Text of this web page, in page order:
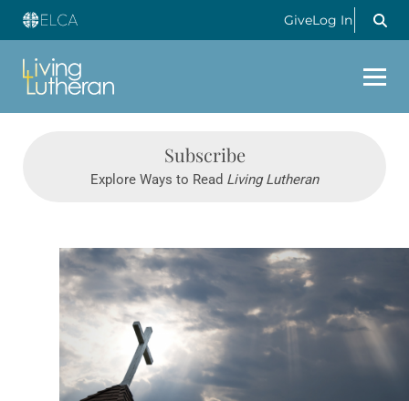
GiveLog In
Subscribe
Explore Ways to Read Living Lutheran